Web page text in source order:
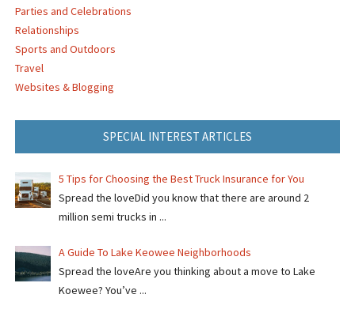
Parties and Celebrations
Relationships
Sports and Outdoors
Travel
Websites & Blogging
SPECIAL INTEREST ARTICLES
5 Tips for Choosing the Best Truck Insurance for You
Spread the loveDid you know that there are around 2
million semi trucks in ...
A Guide To Lake Keowee Neighborhoods
Spread the loveAre you thinking about a move to Lake
Koewee? You’ve ...